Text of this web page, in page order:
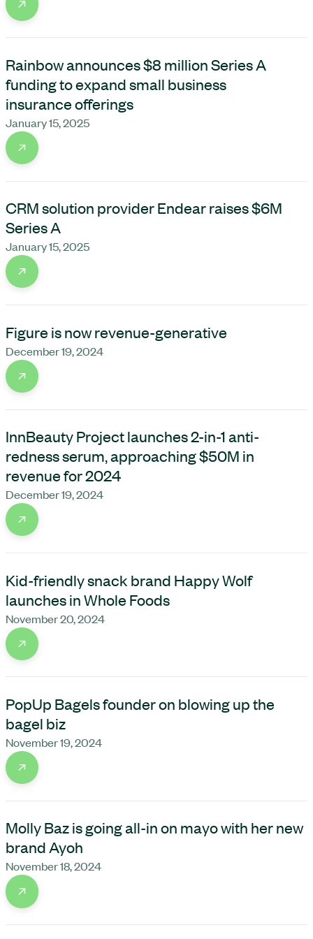
Rainbow announces $8 million Series A
funding to expand small business
insurance offerings
January 15, 2025
CRM solution provider Endear raises $6M
Series A
January 15, 2025
Figure is now revenue-generative
December 19, 2024
InnBeauty Project launches 2-in-1 anti-
redness serum, approaching $50M in
revenue for 2024
December 19, 2024
Kid-friendly snack brand Happy Wolf
launches in Whole Foods
November 20, 2024
PopUp Bagels founder on blowing up the
bagel biz
November 19, 2024
Molly Baz is going all-in on mayo with her new
brand Ayoh
November 18, 2024